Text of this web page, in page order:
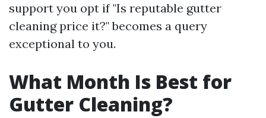
support you opt if "Is reputable gutter
cleaning price it?" becomes a query
exceptional to you.
What Month Is Best for
Gutter Cleaning?